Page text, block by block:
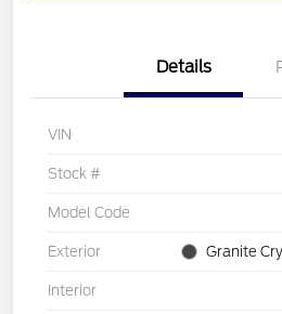
Details
VIN
Stock #
Model Code
Exterior Granite
Interior